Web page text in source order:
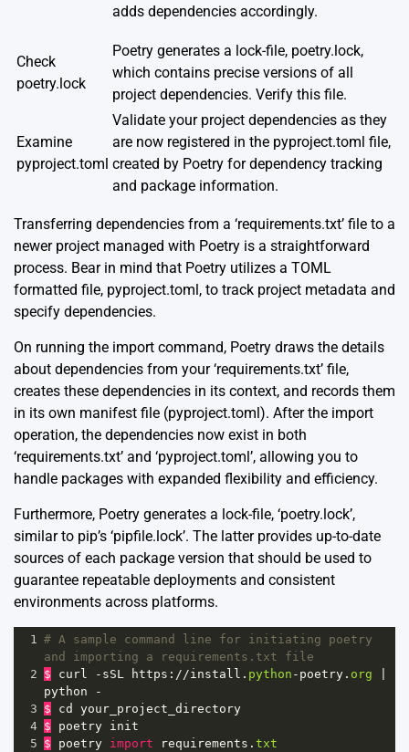
adds dependencies accordingly.
Check
poetry.lock
Poetry generates a lock-file, poetry.lock,
which contains precise versions of all
project dependencies. Verify this file.
Examine
pyproject.toml
Validate your project dependencies as they
are now registered in the pyproject.toml file,
created by Poetry for dependency tracking
and package information.
Transferring dependencies from a ‘requirements.txt’ file to a
newer project managed with Poetry is a straightforward
process. Bear in mind that Poetry utilizes a TOML
formatted file, pyproject.toml, to track project metadata and
specify dependencies.
On running the import command, Poetry draws the details
about dependencies from your ‘requirements.txt’ file,
creates these dependencies in its context, and records them
in its own manifest file (pyproject.toml). After the import
operation, the dependencies now exist in both
‘requirements.txt’ and ‘pyproject.toml’, allowing you to
handle packages with expanded flexibility and efficiency.
Furthermore, Poetry generates a lock-file, ‘poetry.lock’,
similar to pip’s ‘pipfile.lock’. The latter provides up-to-date
sources of each package version that should be used to
guarantee repeatable deployments and consistent
environments across platforms.
1 # A sample command line for initiating poetry
and importing a requirements.txt file
2 $ curl - sSL https : //install . python - poetry . org
python
-
3 $ cd
your_project_directory
4 $ poetry init
5 $ poetry import requirements . txt